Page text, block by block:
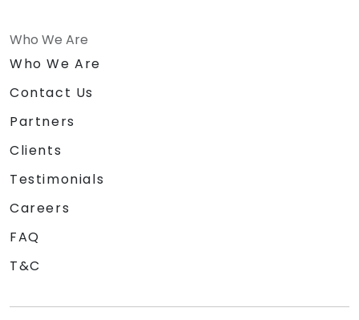
Who We Are
Who We Are
Contact Us
Partners
Clients
Testimonials
Careers
FAQ
T&C